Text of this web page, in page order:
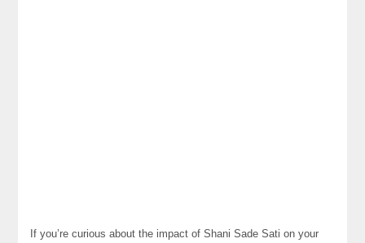
If you’re curious about the impact of Shani Sade Sati on your